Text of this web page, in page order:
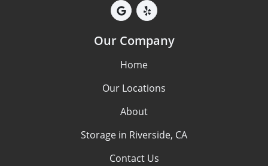
Our Company
Home
Our Locations
About
Storage in Riverside, CA
Contact Us